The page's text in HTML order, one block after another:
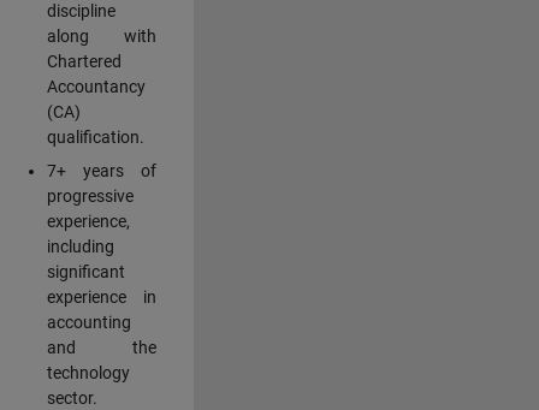
discipline
along with
Chartered
Accountancy
(CA)
qualification.
7+ years of
progressive
experience,
including
significant
experience in
accounting
and the
technology
sector.